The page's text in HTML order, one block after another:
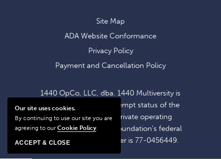
Site Map
ADA Website Conformance
Privacy Policy
Payment and Cancellation Policy
1440 OpCo, LLC, dba. 1440 Multiversity is
operating within the exempt status of the
1440 Foundation, a private operating
foundation. The 1440 Foundation's federal
tax identification number is 77-0456449.
Our site uses cookies.
By continuing to use our site you are
agreeing to our Cookie Policy.
ACCEPT & CLOSE